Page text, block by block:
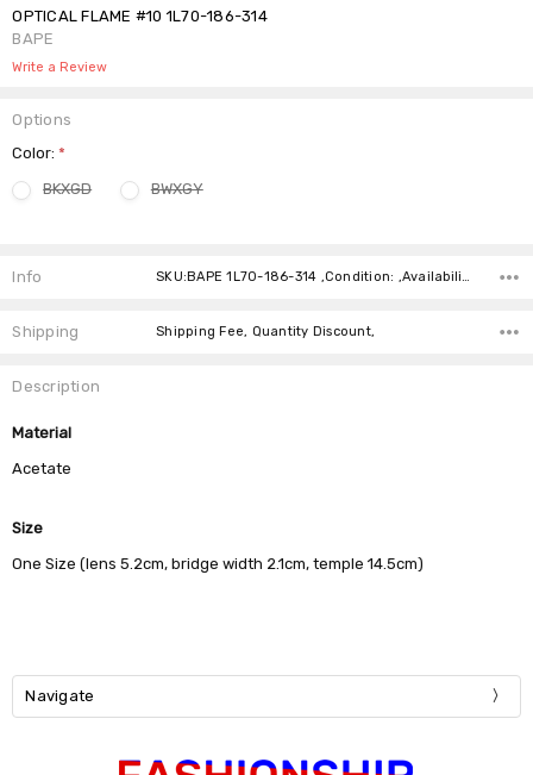
OPTICAL FLAME #10 1L70-186-314
BAPE
Write a Review
Options
Color:*
BKXGD
BWXGY
Stock:
Info
Shipping Shipping Fee, Quantity Discount,
Description
Material
Acetate
Size
One Size (lens 5.2cm, bridge width 2.1cm, temple 14.5cm)
Navigate